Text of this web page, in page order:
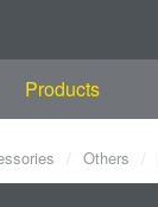
Products
Others